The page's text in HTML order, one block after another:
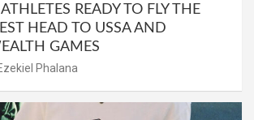
READY TO FLY THE
HEAD TO USSA AND
GAMES
Phalana